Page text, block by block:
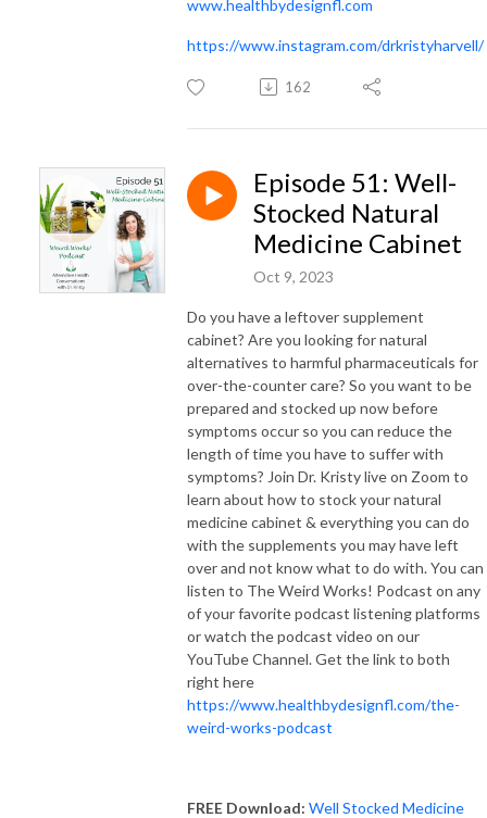
www.healthbydesignfl.com
https://www.instagram.com/drkristyharvell/
162
Episode 51: Well-
Stocked Natural
Medicine Cabinet
Oct 9, 2023
Do you have a leftover supplement
cabinet? Are you looking for natural
alternatives to harmful pharmaceuticals for
over-the-counter care? So you want to be
prepared and stocked up now before
symptoms occur so you can reduce the
length of time you have to suffer with
symptoms? Join Dr. Kristy live on Zoom to
learn about how to stock your natural
medicine cabinet & everything you can do
with the supplements you may have left
over and not know what to do with. You can
listen to The Weird Works! Podcast on any
of your favorite podcast listening platforms
or watch the podcast video on our
YouTube Channel. Get the link to both
right here
https://www.healthbydesignfl.com/the-
weird-works-podcast
FREE Download: Well Stocked Medicine